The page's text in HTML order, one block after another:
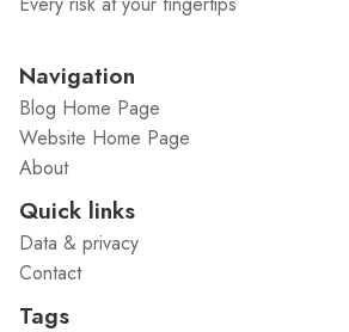
Navigation
Blog Home Page
Website Home Page
About
Quick links
Data & privacy
Contact
Tags